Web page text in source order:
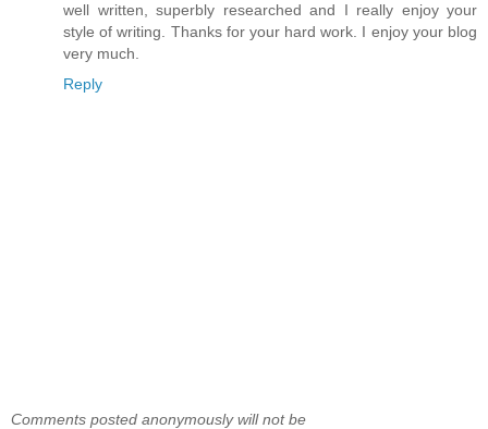
well written, superbly researched and I really enjoy your
style of writing. Thanks for your hard work. I enjoy your blog
very much.
Reply
Comments posted anonymously will not be